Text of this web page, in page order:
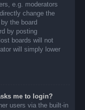
e.g. moderators
change the
the board
by posting
boards will not
will simply lower
me to login?
users via the built-in